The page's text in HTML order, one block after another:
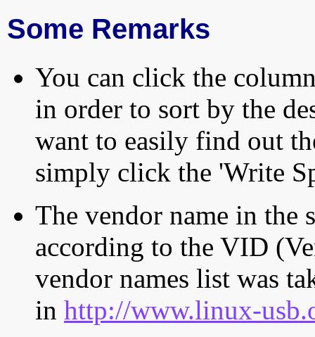
Some Remarks
You can click the
in order to sort by the
want to easily find out
simply click the 'Write
The vendor name in the
according to the VID
vendor names list was
in http://www.linux-